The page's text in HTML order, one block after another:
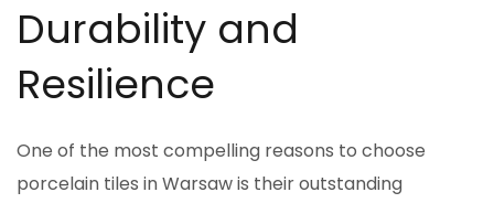
Durability and
Resilience
One of the most compelling reasons to choose
porcelain tiles in Warsaw is their outstanding